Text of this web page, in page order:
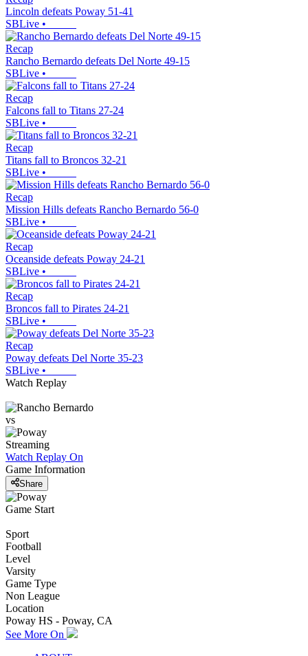
Lincoln defeats Poway 51-41
SBLive •
Recap
Rancho Bernardo defeats Del Norte 49-15
SBLive •
Recap
Falcons fall to Titans 27-24
SBLive •
Recap
Titans fall to Broncos 32-21
SBLive •
Recap
Mission Hills defeats Rancho Bernardo 56-0
SBLive •
Recap
Oceanside defeats Poway 24-21
SBLive •
Recap
Broncos fall to Pirates 24-21
SBLive •
Recap
Poway defeats Del Norte 35-23
SBLive •
Watch Replay
vs
Streaming
Watch Replay On
Game Information
Share
Game Start
Sport
Football
Level
Varsity
Game Type
Non League
Location
Poway HS - Poway, CA
See More On